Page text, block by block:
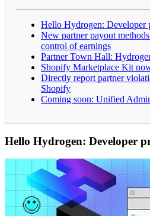
Hello Hydrogen: Developer
New partner payout
control of earnings
Partner Town Hall:
Shopify Marketplace Kit
Directly report partner
Shopify
Coming soon: Unified
Hello Hydrogen: Developer